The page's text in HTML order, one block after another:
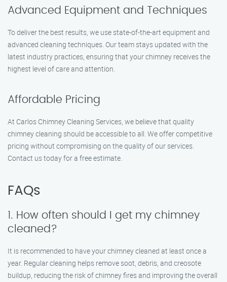
Advanced Equipment and Techniques
To deliver the best results, we use state-of-the-art equipment and
advanced cleaning techniques. Our team stays updated with the
latest industry practices, ensuring that your chimney receives the
highest level of care and attention.
Affordable Pricing
At Carlos Chimney Cleaning Services, we believe that quality
chimney cleaning should be accessible to all. We offer competitive
pricing without compromising on the quality of our services.
Contact us today for a free estimate.
FAQs
1. How often should I get my chimney
cleaned?
It is recommended to have your chimney cleaned at least once a
year. Regular cleaning helps remove soot, debris, and creosote
buildup, reducing the risk of chimney fires and improving the overall